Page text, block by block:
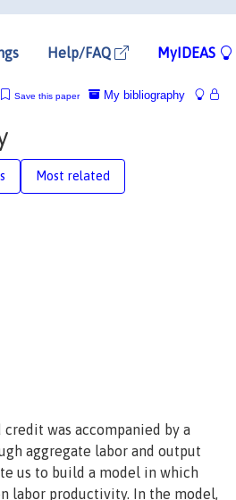
Help/FAQ MyIDEAS
My bibliography
Save this paper
Most related
was accompanied by a
aggregate labor and output
us to build a model in which
labor productivity. In the model,